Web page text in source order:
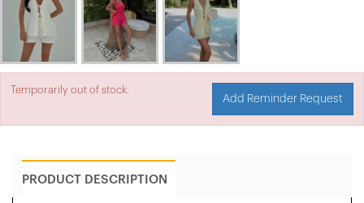
Temporarily out of stock.
Add Reminder Request
PRODUCT DESCRIPTION